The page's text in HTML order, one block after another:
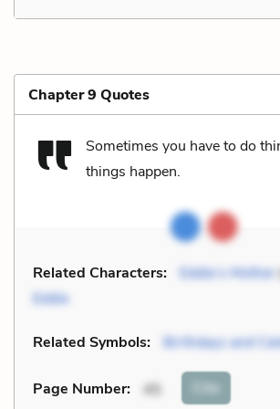
Chapter 9 Quotes
Sometimes you have to do
things happen.
Related Characters: Eddie’s Mother
Eddie
Related Symbols: Birthdays and
Page Number: 45 Cite